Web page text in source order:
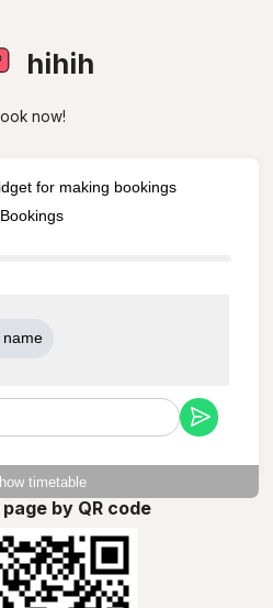
hihih
now!
for making bookings
timetable
name
by QR code